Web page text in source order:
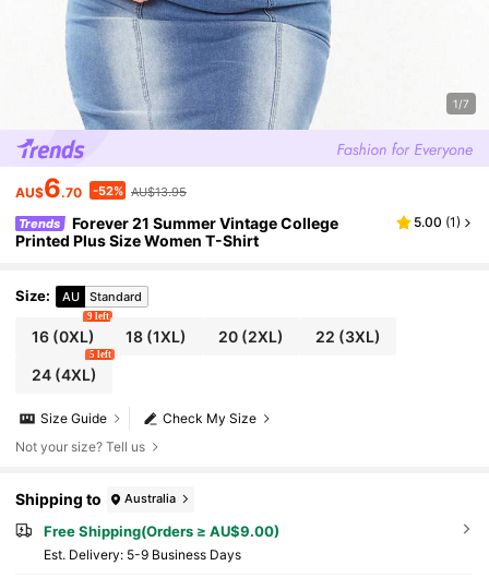
1/7
AU$6.70 -52% AU$13.95
Trends
Forever 21 Summer Vintage College
Printed Plus Size Women T-Shirt
5.00 (1)
Size: AU Standard
16(0XL)
9 left
18 (1XL) 20(2XL) 22 (3XL)
24(4XL)
5 left
Check My Size
Size Guide
Not your size? Tell us
Shipping to Australia
Free Shipping(Orders ≥ AU$9.00)
​Est. Delivery: 5-9 Business Days